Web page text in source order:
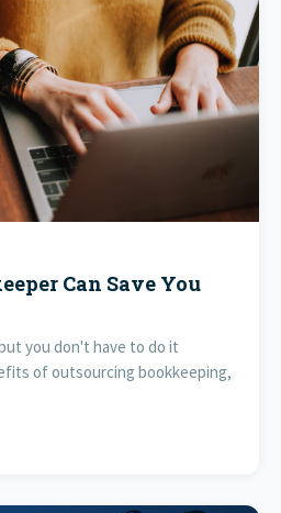
Can Save You
you don't have to do it
of outsourcing bookkeeping,